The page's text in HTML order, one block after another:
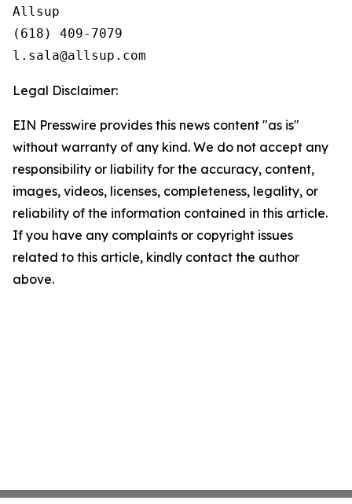
Allsup
(618) 409-7079
Legal Disclaimer:
EIN Presswire provides this news content "as is"
without warranty of any kind. We do not accept any
responsibility or liability for the accuracy, content,
images, videos, licenses, completeness, legality, or
reliability of the information contained in this article.
If you have any complaints or copyright issues
related to this article, kindly contact the author
above.